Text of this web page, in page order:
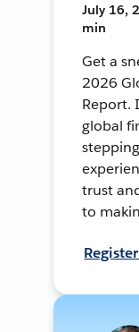
July 16,
min
Get a
2026
Report.
global
trust
to